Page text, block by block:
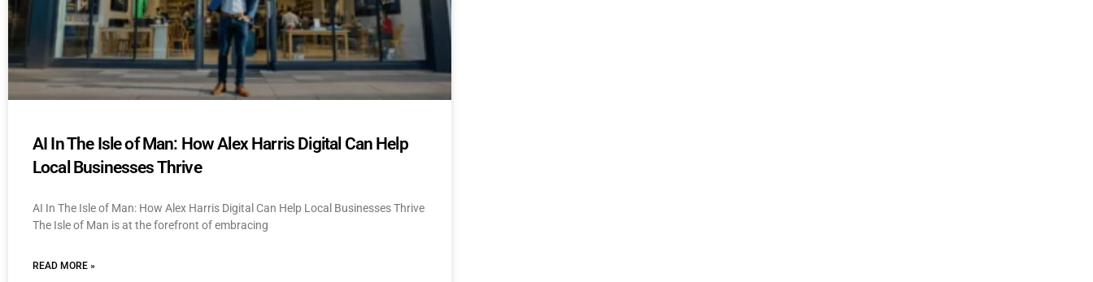
AI In The Isle of Man: How Alex Harris Digital Can Help
Local Businesses Thrive
AI In The Isle of Man: How Alex Harris Digital Can Help Local Businesses Thrive
The Isle of Man is at the forefront of embracing
READ MORE »